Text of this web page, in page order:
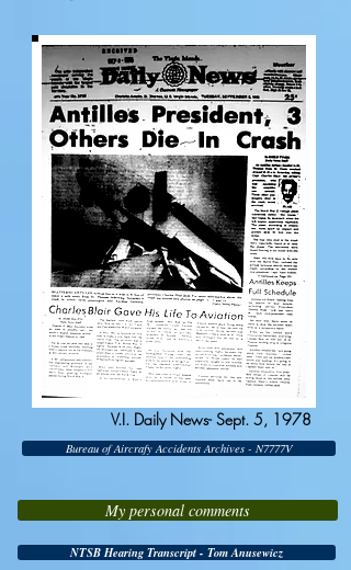
V.I. Daily News- Sept. 5, 1978
Bureau of Aircrafy Accidents Archives - N7777V
My personal comments
NTSB Hearing Transcript - Tom Anusewicz